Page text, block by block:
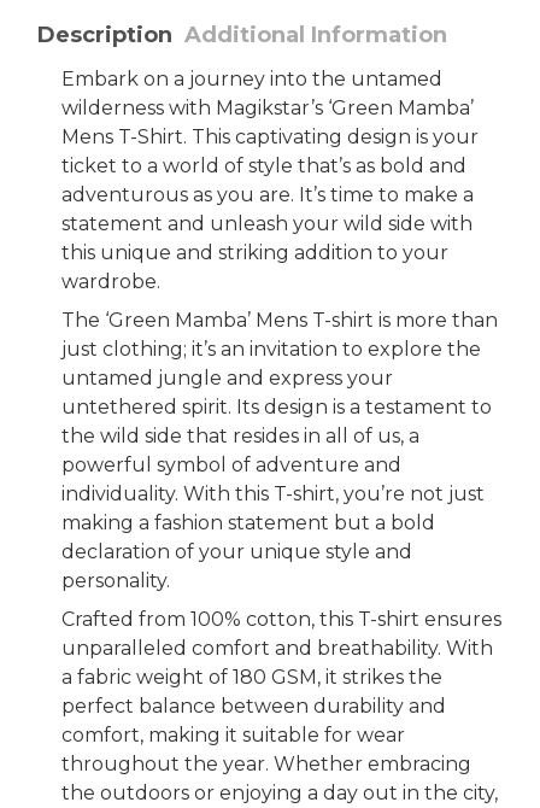
Description Additional Information
Embark on a journey into the untamed
wilderness with Magikstar’s ‘Green Mamba’
Mens T-Shirt. This captivating design is your
ticket to a world of style that’s as bold and
adventurous as you are. It’s time to make a
statement and unleash your wild side with
this unique and striking addition to your
wardrobe.
The ‘Green Mamba’ Mens T-shirt is more than
just clothing; it’s an invitation to explore the
untamed jungle and express your
untethered spirit. Its design is a testament to
the wild side that resides in all of us, a
powerful symbol of adventure and
individuality. With this T-shirt, you’re not just
making a fashion statement but a bold
declaration of your unique style and
personality.
Crafted from 100% cotton, this T-shirt ensures
unparalleled comfort and breathability. With
a fabric weight of 180 GSM, it strikes the
perfect balance between durability and
comfort, making it suitable for wear
throughout the year. Whether embracing
the outdoors or enjoying a day out in the city,